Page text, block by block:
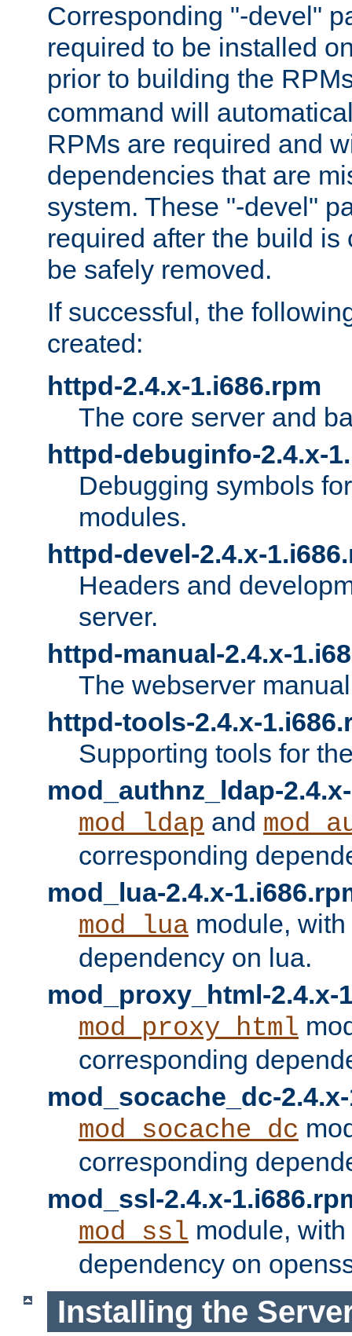
Corresponding "-devel"
required to be installed
prior to building the
command will
RPMs are required and
dependencies that are
system. These "-devel"
required after the build is
be safely removed.
If successful, the
created:
httpd-2.4.x-1.i686.rpm
The core server and
httpd-debuginfo-2.4.x-
Debugging symbols
modules.
httpd-devel-2.4.x-
Headers and
server.
httpd-manual-2.4.x-
The webserver
httpd-tools-2.4.x-
Supporting tools for
mod_authnz_ldap-
mod_ldap and
corresponding
mod_lua-2.4.x-
mod_lua module,
dependency on lua.
mod_proxy_html-2.4.x-
mod_proxy_html
corresponding
mod_socache_dc-
mod_socache_dc
corresponding
mod_ssl-2.4.x-
mod_ssl module,
dependency on
Installing the